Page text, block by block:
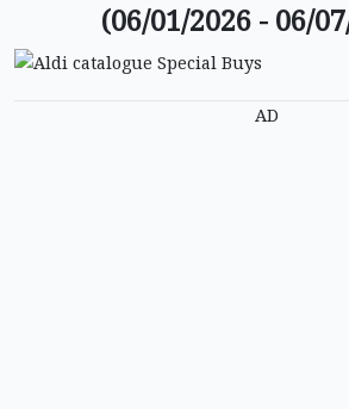
(06/01/2026 - 06/
AD